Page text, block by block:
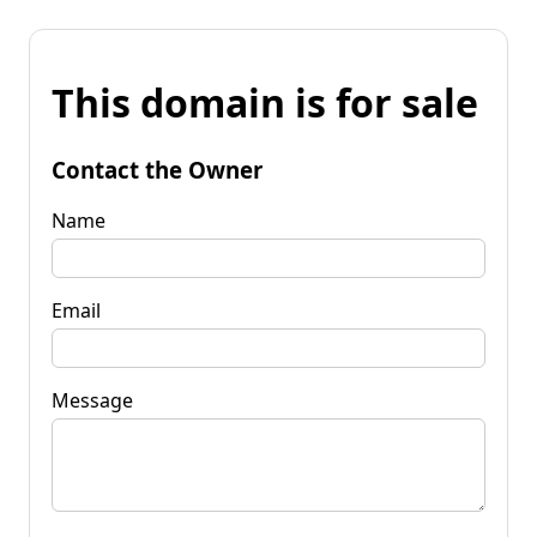
This domain is for sale
Contact the Owner
Name
Email
Message